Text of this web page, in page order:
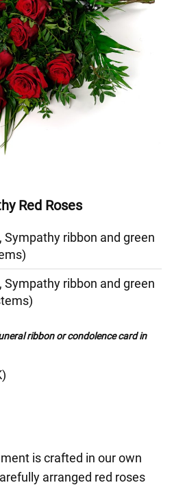
Red Roses
Sympathy ribbon and green
Sympathy ribbon and green
ribbon or condolence card in
is crafted in our own
arranged red roses